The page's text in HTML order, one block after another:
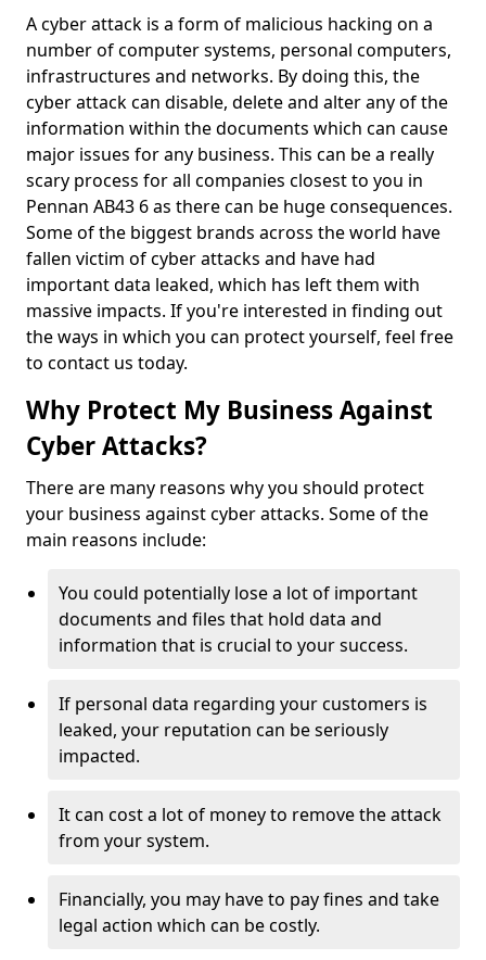
A cyber attack is a form of malicious hacking on a
number of computer systems, personal computers,
infrastructures and networks. By doing this, the
cyber attack can disable, delete and alter any of the
information within the documents which can cause
major issues for any business. This can be a really
scary process for all companies closest to you in
Pennan AB43 6 as there can be huge consequences.
Some of the biggest brands across the world have
fallen victim of cyber attacks and have had
important data leaked, which has left them with
massive impacts. If you're interested in finding out
the ways in which you can protect yourself, feel free
to contact us today.
Why Protect My Business Against
Cyber Attacks?
There are many reasons why you should protect
your business against cyber attacks. Some of the
main reasons include:
You could potentially lose a lot of important
documents and files that hold data and
information that is crucial to your success.
If personal data regarding your customers is
leaked, your reputation can be seriously
impacted.
It can cost a lot of money to remove the attack
from your system.
Financially, you may have to pay fines and take
legal action which can be costly.